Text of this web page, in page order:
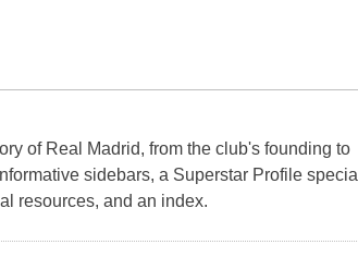
of Real Madrid, from the club's founding to
sidebars, a Superstar Profile special
resources, and an index.